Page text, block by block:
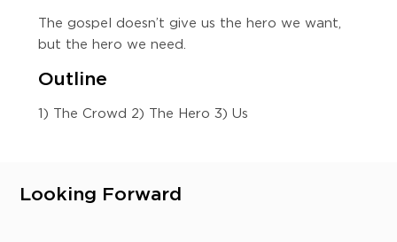
The gospel doesn’t give us the hero we want,
but the hero we need.
Outline
1) The Crowd 2) The Hero 3) Us
Looking Forward